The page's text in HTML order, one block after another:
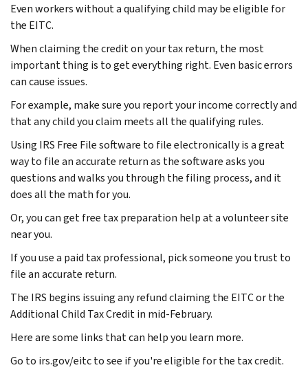
Even workers without a qualifying child may be eligible for
the EITC.
When claiming the credit on your tax return, the most
important thing is to get everything right. Even basic errors
can cause issues.
For example, make sure you report your income correctly and
that any child you claim meets all the qualifying rules.
Using IRS Free File software to file electronically is a great
way to file an accurate return as the software asks you
questions and walks you through the filing process, and it
does all the math for you.
Or, you can get free tax preparation help at a volunteer site
near you.
If you use a paid tax professional, pick someone you trust to
file an accurate return.
The IRS begins issuing any refund claiming the EITC or the
Additional Child Tax Credit in mid-February.
Here are some links that can help you learn more.
Go to irs.gov/eitc to see if you're eligible for the tax credit.